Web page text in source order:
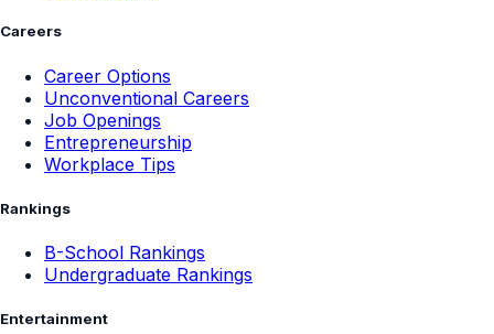
Careers
Career Options
Unconventional Careers
Job Openings
Entrepreneurship
Workplace Tips
Rankings
B-School Rankings
Undergraduate Rankings
Entertainment